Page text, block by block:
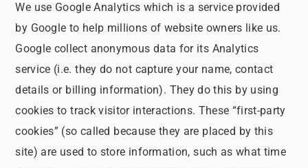
We use Google Analytics which is a service provided
by Google to help millions of website owners like us.
Google collect anonymous data for its Analytics
service (i.e. they do not capture your name, contact
details or billing information). They do this by using
cookies to track visitor interactions. These “first-party
cookies” (so called because they are placed by this
site) are used to store information, such as what time